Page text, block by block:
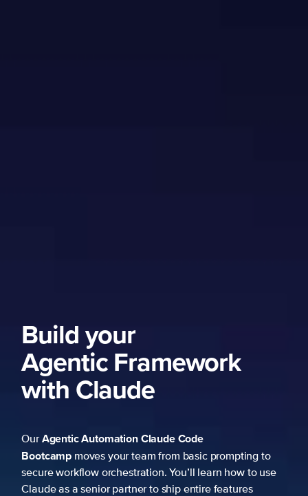
Build your
Agentic Framework
with Claude
OurAgentic AutomationClaude Code
Bootcamp moves your team from basic prompting to
secure workflow orchestration. You’ll learn how to use
Claude as a senior partner to ship entire features